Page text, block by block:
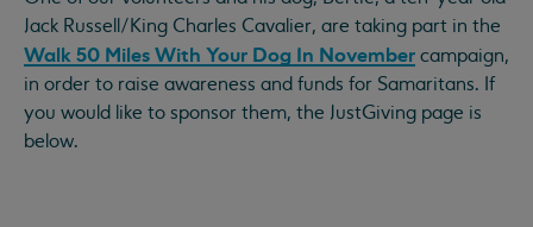
Jack Russell/King Charles Cavalier, are taking part in the
Walk 50 Miles With Your Dog In November campaign,
in order to raise awareness and funds for Samaritans. If
you would like to sponsor them, the JustGiving page is
below.